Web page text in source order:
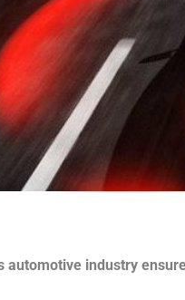
automotive industry